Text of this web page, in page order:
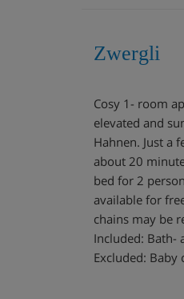
Zwergli
Cosy 1- room
elevated and
Hahnen. Just a
about 20
bed for 2
available for
chains may be
Included: Bath-
Excluded: Baby